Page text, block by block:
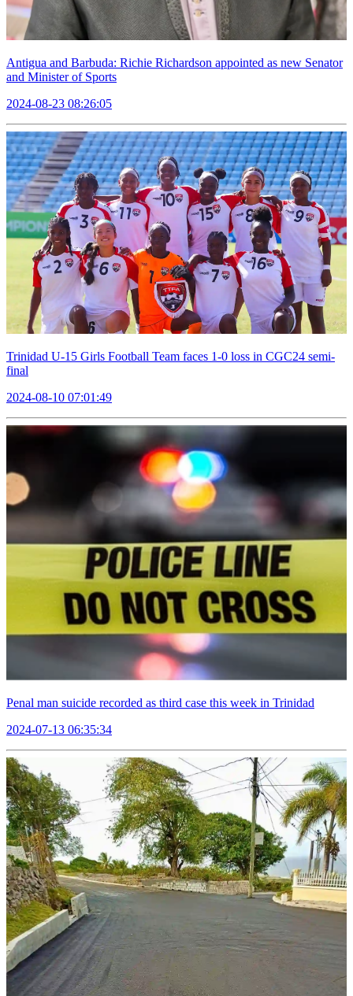
Antigua and Barbuda: Richie Richardson appointed as new Senator
and Minister of Sports
2024-08-23 08:26:05
Trinidad U-15 Girls Football Team faces 1-0 loss in CGC24 semi-
final
2024-08-10 07:01:49
Penal man suicide recorded as third case this week in Trinidad
2024-07-13 06:35:34